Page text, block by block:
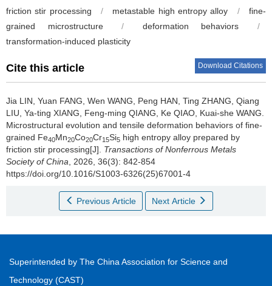
friction stir processing / metastable high entropy alloy /
fine-
grained microstructure
/ deformation behaviors
/
transformation-induced plasticity
Cite this article Download Citations
Jia LIN, Yuan FANG, Wen WANG, Peng HAN, Ting ZHANG, Qiang
LIU, Ya-ting XIANG, Feng-ming QIANG, Ke QIAO, Kuai-she WANG.
Microstructural evolution and tensile deformation behaviors of fine-
grained Fe40Mn20Co20Cr15Si5 high entropy alloy prepared by
friction stir processing[J]. Transactions of Nonferrous Metals
Society of China, 2026, 36(3): 842-854
https://doi.org/10.1016/S1003-6326(25)67001-4
Previous Article Next Article
Superintended by The China Association for Science and
Technology (CAST)